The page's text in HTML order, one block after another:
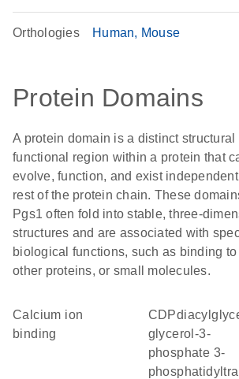
Orthologies Human Mouse
Protein Domains
A protein domain is a distinct structural
functional region within a protein that
evolve, function, and exist
rest of the protein chain. These
Pgs1 often fold into stable, three-
structures and are associated with
biological functions, such as binding to
other proteins, or small molecules.
calcium ion
binding
CDPdiacylglycerol-
glycerol-3-
phosphate 3-